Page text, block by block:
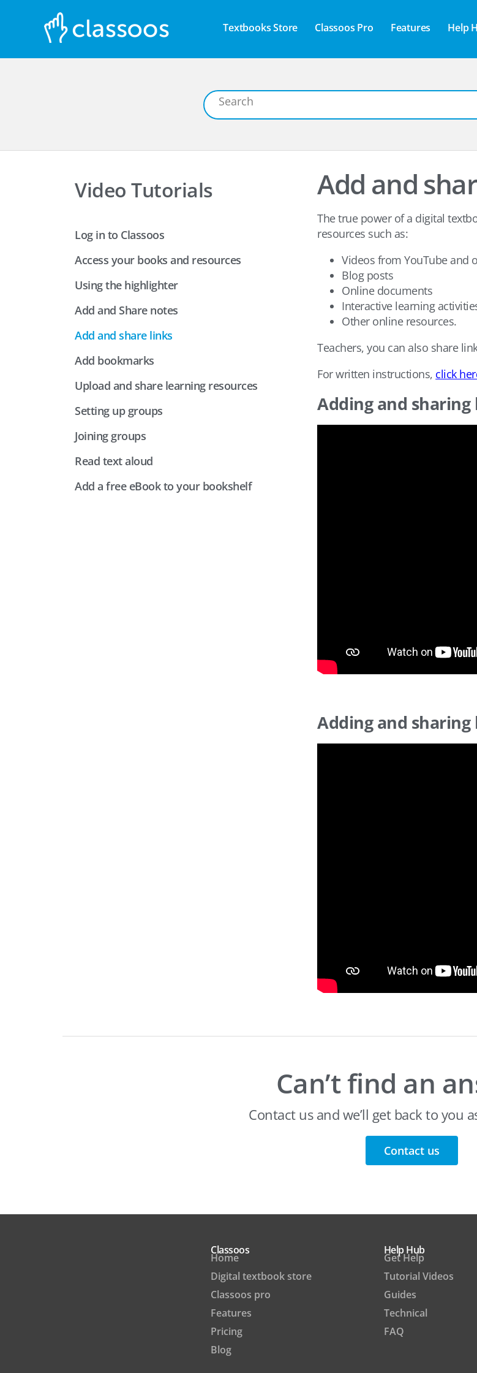
Textbooks Store Classoos Pro Features Help
Video Tutorials
Log in to Classoos
Access your books and resources
Using the highlighter
Add and Share notes
Add and share links
Add bookmarks
Upload and share learning resources
Setting up groups
Joining groups
Read text aloud
Add a free eBook to your bookshelf
Add and
The true power of a digital
resources such as:
Videos from YouTube and
Blog posts
Online documents
Interactive learning
Other online resources.
Teachers, you can also share
For written instructions, click
Adding and
Adding and
Can’t find an
Contact us and we’ll get back to you
Contact us
Classoos
Home
Digital textbook store
Classoos pro
Features
Pricing
Blog
Help Hub
Get Help
Tutorial Videos
Guides
Technical
FAQ